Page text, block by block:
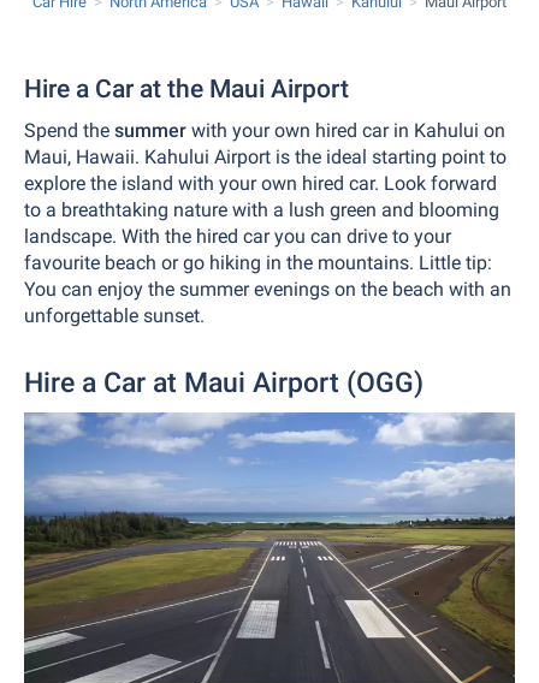
Hire a Car at the Maui Airport
Spend the summer with your own hired car in Kahului on
Maui, Hawaii. Kahului Airport is the ideal starting point to
explore the island with your own hired car. Look forward
to a breathtaking nature with a lush green and blooming
landscape. With the hired car you can drive to your
favourite beach or go hiking in the mountains. Little tip:
You can enjoy the summer evenings on the beach with an
unforgettable sunset.
Hire a Car at Maui Airport (OGG)